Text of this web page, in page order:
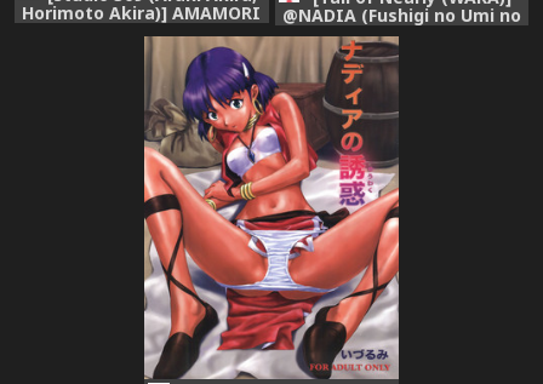
Horimoto Akira)] AMAMORI
(Fushigi no Umi no Nadia)
@NADIA (Fushigi no Umi no
Nadia)